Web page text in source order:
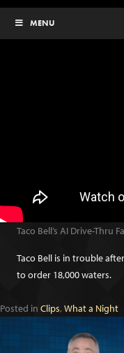
Skip
content
MENU
Taco Bell’s AI Drive-Thru
Taco Bell is in trouble
to order 18,000 waters.
Posted in Clips,What a Night